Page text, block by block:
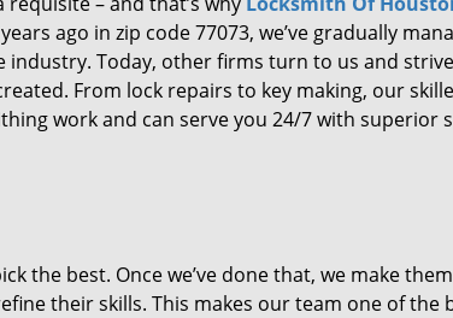
ago in zip code 77073, we’ve gradually
Today, other firms turn to us and
From lock repairs to key making, our
work and can serve you 24/7 with superior
the best. Once we’ve done that, we make
their skills. This makes our team one of the